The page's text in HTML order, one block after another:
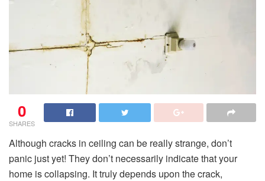
0
SHARES
Although cracks in ceiling can be really strange, don’t
panic just yet! They don’t necessarily indicate that your
home is collapsing. It truly depends upon the crack,